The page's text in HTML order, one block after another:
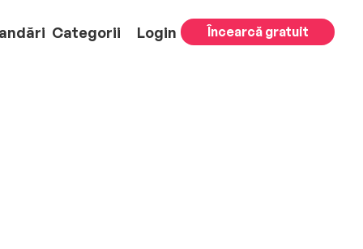
Categorii Login Încearcă gratuit